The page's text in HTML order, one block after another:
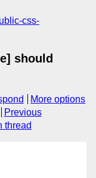
css-
should
More options
Previous
thread